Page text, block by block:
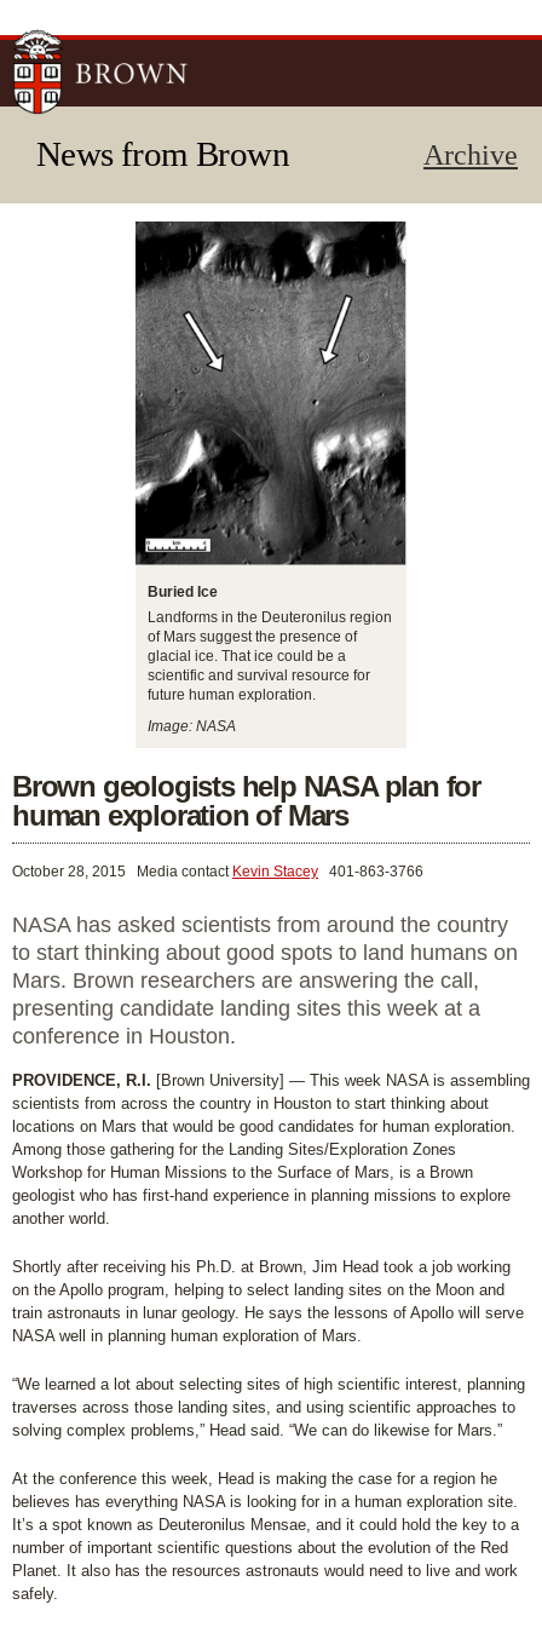
News from Brown Archive
Buried Ice
Landforms in the Deuteronilus region
of Mars suggest the presence of
glacial ice. That ice could be a
scientific and survival resource for
future human exploration.
Image: NASA
Brown geologists help NASA plan for
human exploration of Mars
October 28, 2015 Media contact Kevin Stacey 401-863-3766
NASA has asked scientists from around the country
to start thinking about good spots to land humans on
Mars. Brown researchers are answering the call,
presenting candidate landing sites this week at a
conference in Houston.
PROVIDENCE, R.I. [Brown University] — This week NASA is assembling
scientists from across the country in Houston to start thinking about
locations on Mars that would be good candidates for human exploration.
Among those gathering for the Landing Sites/Exploration Zones
Workshop for Human Missions to the Surface of Mars, is a Brown
geologist who has first-hand experience in planning missions to explore
another world.
Shortly after receiving his Ph.D. at Brown, Jim Head took a job working
on the Apollo program, helping to select landing sites on the Moon and
train astronauts in lunar geology. He says the lessons of Apollo will serve
NASA well in planning human exploration of Mars.
“We learned a lot about selecting sites of high scientific interest, planning
traverses across those landing sites, and using scientific approaches to
solving complex problems,” Head said. “We can do likewise for Mars.”
At the conference this week, Head is making the case for a region he
believes has everything NASA is looking for in a human exploration site.
It’s a spot known as Deuteronilus Mensae, and it could hold the key to a
number of important scientific questions about the evolution of the Red
Planet. It also has the resources astronauts would need to live and work
safely.